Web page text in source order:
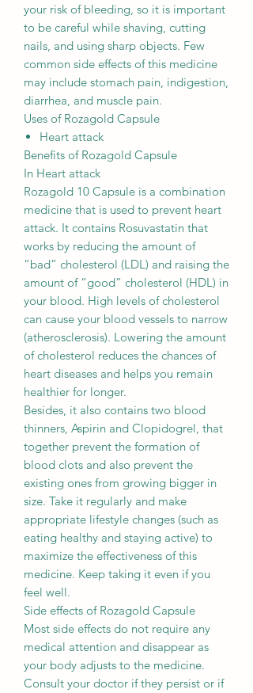
your risk of bleeding, so it is important
to be careful while shaving, cutting
nails, and using sharp objects. Few
common side effects of this medicine
may include stomach pain, indigestion,
diarrhea, and muscle pain.
Uses of Rozagold Capsule
Heart attack
Benefits of Rozagold Capsule
In Heart attack
Rozagold 10 Capsule is a combination
medicine that is used to prevent heart
attack. It contains Rosuvastatin that
works by reducing the amount of
“bad” cholesterol (LDL) and raising the
amount of “good” cholesterol (HDL) in
your blood. High levels of cholesterol
can cause your blood vessels to narrow
(atherosclerosis). Lowering the amount
of cholesterol reduces the chances of
heart diseases and helps you remain
healthier for longer.
Besides, it also contains two blood
thinners, Aspirin and Clopidogrel, that
together prevent the formation of
blood clots and also prevent the
existing ones from growing bigger in
size. Take it regularly and make
appropriate lifestyle changes (such as
eating healthy and staying active) to
maximize the effectiveness of this
medicine. Keep taking it even if you
feel well.
Side effects of Rozagold Capsule
Most side effects do not require any
medical attention and disappear as
your body adjusts to the medicine.
Consult your doctor if they persist or if